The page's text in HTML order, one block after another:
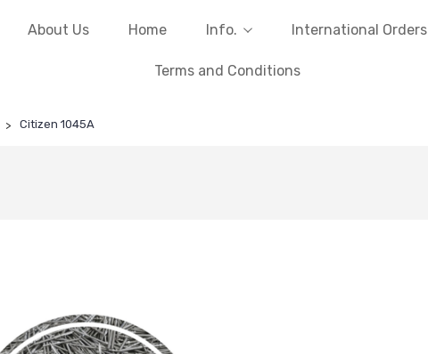
About Us Home Info. International Orders
Terms and Conditions
Citizen 1045A